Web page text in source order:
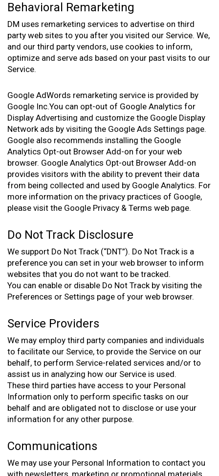
Behavioral Remarketing
DM uses remarketing services to advertise on third
party web sites to you after you visited our Service. We,
and our third party vendors, use cookies to inform,
optimize and serve ads based on your past visits to our
Service.
Google AdWords remarketing service is provided by
Google Inc.You can opt-out of Google Analytics for
Display Advertising and customize the Google Display
Network ads by visiting the Google Ads Settings page.
Google also recommends installing the Google
Analytics Opt-out Browser Add-on for your web
browser. Google Analytics Opt-out Browser Add-on
provides visitors with the ability to prevent their data
from being collected and used by Google Analytics. For
more information on the privacy practices of Google,
please visit the Google Privacy & Terms web page.
Do Not Track Disclosure
We support Do Not Track (“DNT”). Do Not Track is a
preference you can set in your web browser to inform
websites that you do not want to be tracked.
You can enable or disable Do Not Track by visiting the
Preferences or Settings page of your web browser.
Service Providers
We may employ third party companies and individuals
to facilitate our Service, to provide the Service on our
behalf, to perform Service-related services and/or to
assist us in analyzing how our Service is used.
These third parties have access to your Personal
Information only to perform specific tasks on our
behalf and are obligated not to disclose or use your
information for any other purpose.
Communications
We may use your Personal Information to contact you
with newsletters, marketing or promotional materials